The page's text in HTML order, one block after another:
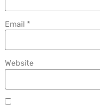
Email *
Website